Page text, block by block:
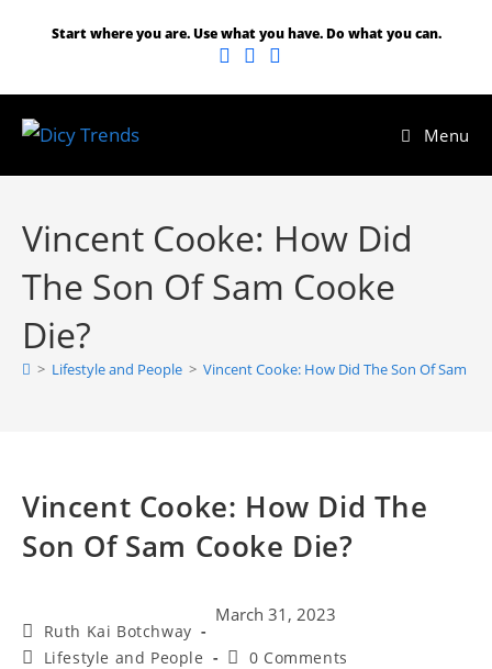
Start where you are. Use what you have. Do what you can.
Menu
Vincent Cooke: How Did
The Son Of Sam Cooke
Die?
> Lifestyle and People > Vincent Cooke: How Did The Son Of Sam
Vincent Cooke: How Did The
Son Of Sam Cooke Die?
Ruth Kai Botchway
March 31, 2023
Lifestyle and People 0 Comments